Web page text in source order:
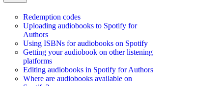
Redemption codes
Uploading audiobooks to Spotify for
Authors
Using ISBNs for audiobooks on Spotify
Getting your audiobook on other listening
platforms
Editing audiobooks in Spotify for Authors
Where are audiobooks available on